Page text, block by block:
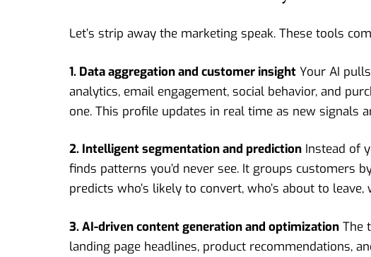
Let’s strip away the marketing speak. These tools
1. Data aggregation and customer insight Your AI
analytics, email engagement, social behavior, and
one. This profile updates in real time as new signals
2. Intelligent segmentation and prediction Instead of
finds patterns you’d never see. It groups customers
predicts who’s likely to convert, who’s about to leave,
3. AI-driven content generation and optimization The
landing page headlines, product recommendations,